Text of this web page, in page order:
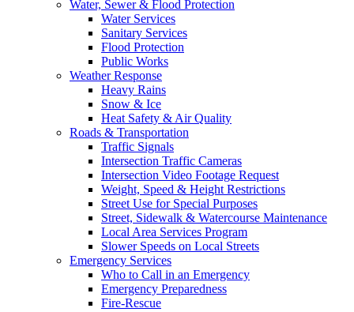
Water, Sewer & Flood Protection
Water Services
Sanitary Services
Flood Protection
Public Works
Weather Response
Heavy Rains
Snow & Ice
Heat Safety & Air Quality
Roads & Transportation
Traffic Signals
Intersection Traffic Cameras
Intersection Video Footage Request
Weight, Speed & Height Restrictions
Street Use for Special Purposes
Street, Sidewalk & Watercourse Maintenance
Local Area Services Program
Slower Speeds on Local Streets
Emergency Services
Who to Call in an Emergency
Emergency Preparedness
Fire-Rescue